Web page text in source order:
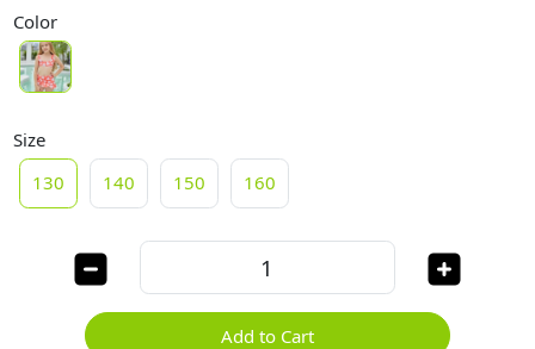
Color
Size
130
140 150 160
Add to Cart